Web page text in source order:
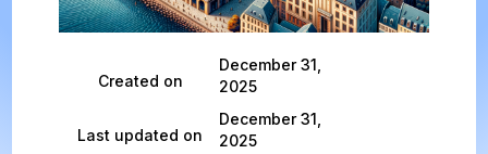
Created on
December 31,
2025
Last updated on
December 31,
2025